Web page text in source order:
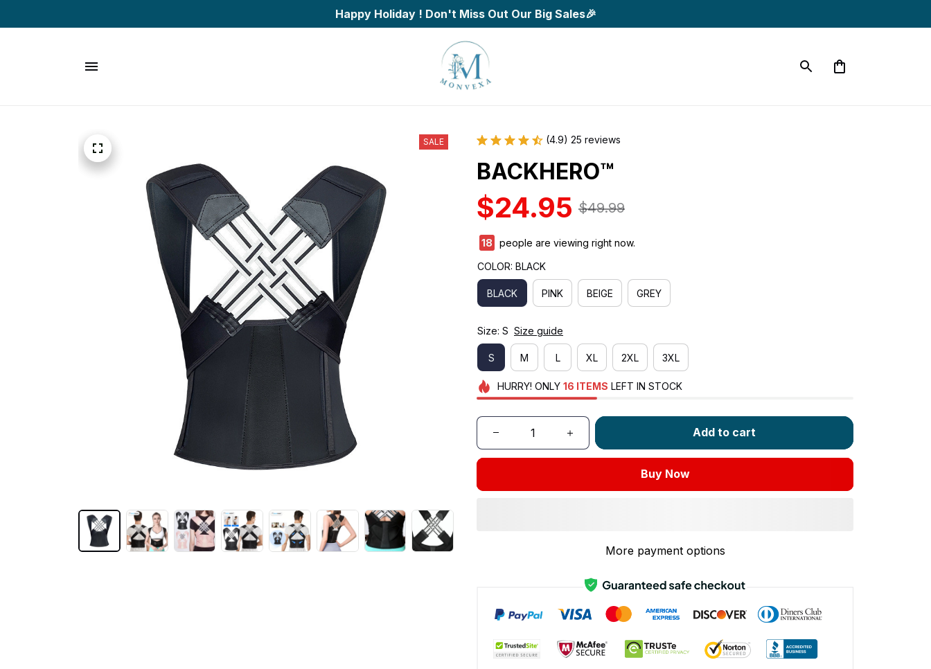
Happy Holiday ! Don't Miss Out Our Big Sales🎉
SALE (4.9) 25 reviews
BACKHERO™
$24.95 $49.99
18
people are viewing right now.
COLOR: BLACK
BLACK PINK BEIGE GREY
Size: S Size guide
S M L XL 2XL 3XL
HURRY! ONLY 16 ITEMS LEFT IN STOCK
Add to cart
Buy Now
More payment options